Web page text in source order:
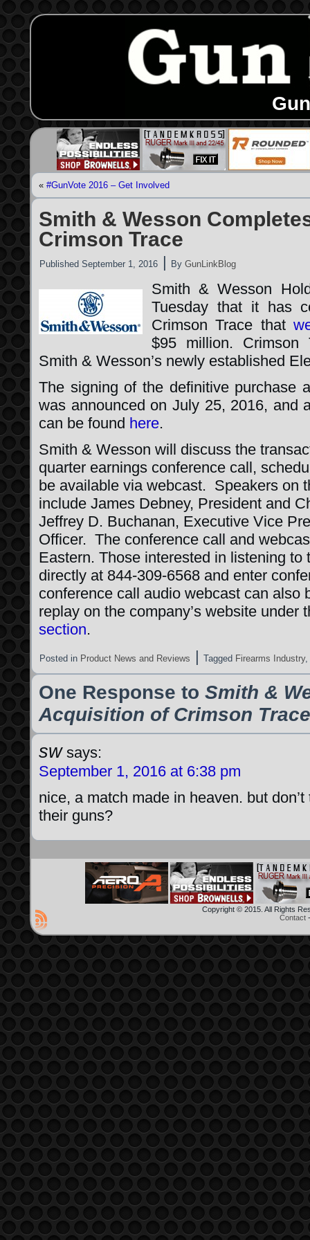
« #GunVote 2016 – Get Involved
Smith & Wesson
Crimson Trace
Published September 1, 2016 | By GunLinkBlog
Smith & Wesson
Tuesday that it has
Crimson Trace that
$95 million.
Smith & Wesson’s newly established
The signing of the definitive purchase
was announced on July 25, 2016, and
can be found here.
Smith & Wesson will discuss the
quarter earnings conference call,
be available via webcast. Speakers on
include James Debney, President and
Jeffrey D. Buchanan, Executive Vice
Officer. The conference call and
Eastern. Those interested in listening
directly at 844-309-6568 and enter
conference call audio webcast can also
replay on the company’s website under
section.
Posted in Product News and Reviews | Tagged Firearms Industry,
One Response to Smith &
Acquisition of Crimson Trace
sw says:
September 1, 2016 at 6:38 pm
nice, a match made in heaven. but
their guns?
Copyright © 2015. All Rights
Contact